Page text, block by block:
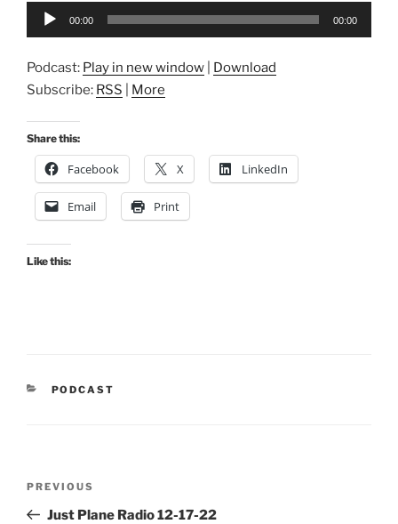
Audio
00:00 00:00
Podcast: Play in new window
Download
Subscribe: RSS More
Share this:
Facebook X LinkedIn
Email Print
Like this:
CATEGORIES
PODCAST
Previous
Post
PREVIOUS
Just Plane Radio 12-17-22